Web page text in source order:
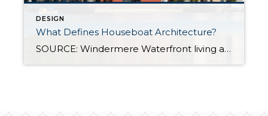
DESIGN
What Defines Houseboat Architecture?
SOURCE: Windermere Waterfront living appeals to many homeowners who seek the sights and sounds that only water can provide. Maybe you dream about hearing the waves hitting the shore as you fall asleep or being mere steps away from your own boat launch. The possibilities are endless, but for the ultimate waterfront property, houseboats are made […]